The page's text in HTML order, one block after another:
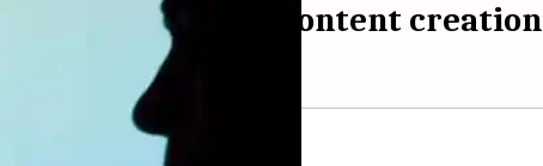
will reshape content creation